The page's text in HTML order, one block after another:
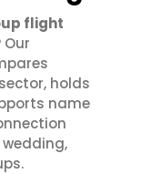
flight
holds
name
wedding,